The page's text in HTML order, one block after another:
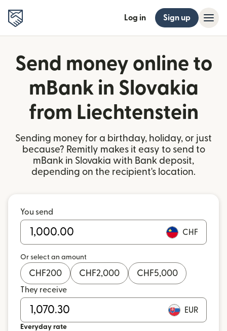
Log in Sign up
Send money online to
mBank in Slovakia
from Liechtenstein
Sending money for a birthday, holiday, or just
because? Remitly makes it easy to send to
mBank in Slovakia with Bank deposit,
depending on the recipient's location.
You send
CHF
Or select an amount
CHF200 CHF2,000 CHF5,000
They receive
EUR
Everyday rate